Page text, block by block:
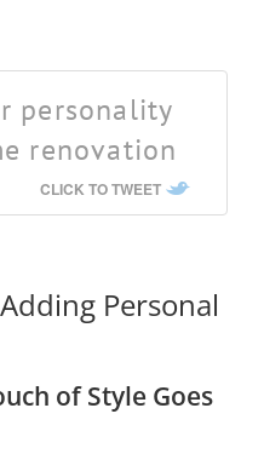
personality
renovation
CLICK TO TWEET
Personal
of Style Goes